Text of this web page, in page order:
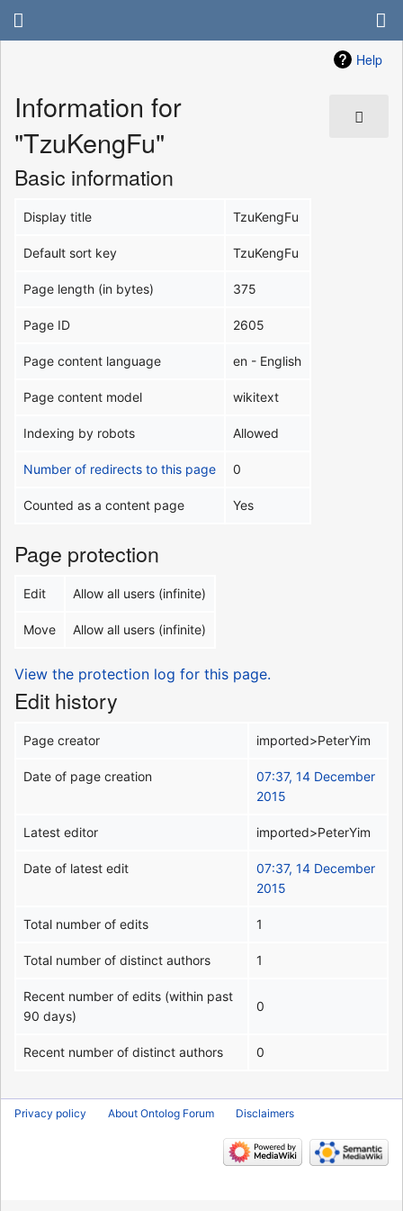
Help
Information for
"TzuKengFu"
Basic information
Display title TzuKengFu
Default sort key TzuKengFu
Page length (in bytes) 375
Page ID 2605
Page content language en - English
Page content model wikitext
Indexing by robots Allowed
Number of redirects to this page 0
Counted as a content page Yes
Page protection
Edit Allow all users (infinite)
Move Allow all users (infinite)
View the protection log for this page.
Edit history
Page creator imported>PeterYim
Date of page creation
07:37, 14 December
2015
Latest editor imported>PeterYim
Date of latest edit
07:37, 14 December
2015
Total number of edits 1
Total number of distinct authors 1
Recent number of edits (within past
90 days)
0
Recent number of distinct authors 0
Privacy policy About Ontolog Forum Disclaimers